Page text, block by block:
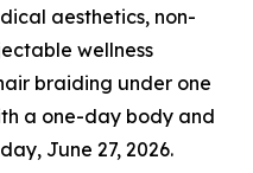
aesthetics, non-
wellness
braiding under one
a one-day body and
June 27, 2026.